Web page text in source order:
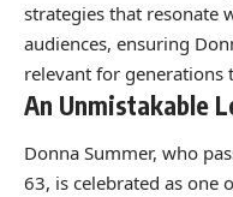
strategies that resonate
audiences, ensuring
relevant for generations
An Unmistakable
Donna Summer, who
63, is celebrated as one